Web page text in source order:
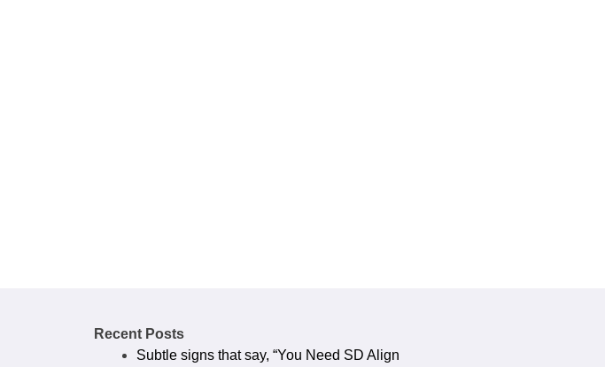
Recent Posts
Subtle signs that say, “You Need SD Align